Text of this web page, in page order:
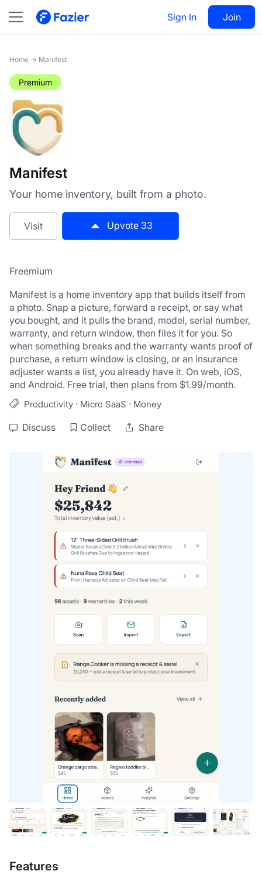
Sign In Join
Manifest Visit 33
Home → Manifest
Premium
Manifest
Your home inventory, built from a photo.
Visit Upvote 33
Freemium
Manifest is a home inventory app that builds itself from
a photo. Snap a picture, forward a receipt, or say what
you bought, and it pulls the brand, model, serial number,
warranty, and return window, then files it for you. So
when something breaks and the warranty wants proof of
purchase, a return window is closing, or an insurance
adjuster wants a list, you already have it. On web, iOS,
and Android. Free trial, then plans from $1.99/month.
Productivity · Micro SaaS · Money
Discuss Collect Share
Features